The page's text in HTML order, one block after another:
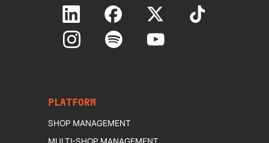
PLATFORM
SHOP MANAGEMENT